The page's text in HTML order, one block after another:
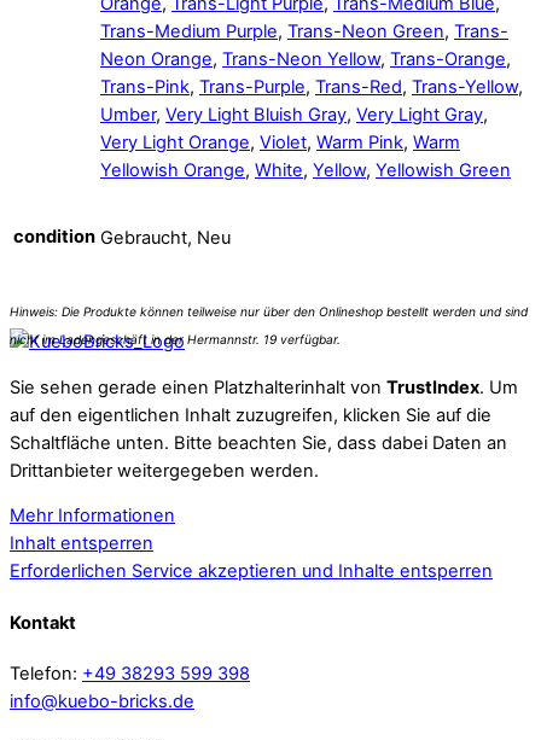
Trans-Medium Purple, Trans-Neon Green, Trans-
Neon Orange, Trans-Neon Yellow, Trans-Orange,
Trans-Pink, Trans-Purple, Trans-Red, Trans-Yellow,
Umber, Very Light Bluish Gray, Very Light Gray,
Very Light Orange, Violet, Warm Pink, Warm
Yellowish Orange, White, Yellow, Yellowish Green
condition Gebraucht, Neu
Sie sehen gerade einen Platzhalterinhalt von TrustIndex. Um
auf den eigentlichen Inhalt zuzugreifen, klicken Sie auf die
Schaltfläche unten. Bitte beachten Sie, dass dabei Daten an
Drittanbieter weitergegeben werden.
Mehr Informationen
Inhalt entsperren
Erforderlichen Service akzeptieren und Inhalte entsperren
Kontakt
Telefon: +49 38293 599 398
info@kuebo-bricks.de